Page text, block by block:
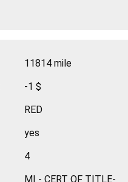
11814 mile
-1 $
RED
yes
4
MI - CERT OF TITLE-